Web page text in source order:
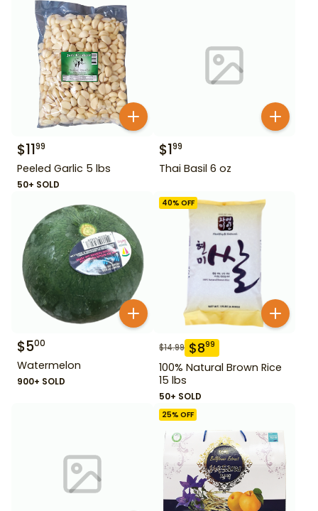
$1199
Peeled Garlic 5 lbs
50+ SOLD
$199
Thai Basil 6 oz
$500
Watermelon
900+ SOLD
40% OFF
$14.99 $899
100% Natural Brown Rice
15 lbs
50+ SOLD
25% OFF